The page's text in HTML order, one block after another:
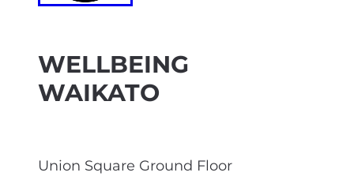
WELLBEING
WAIKATO
Union Square Ground Floor